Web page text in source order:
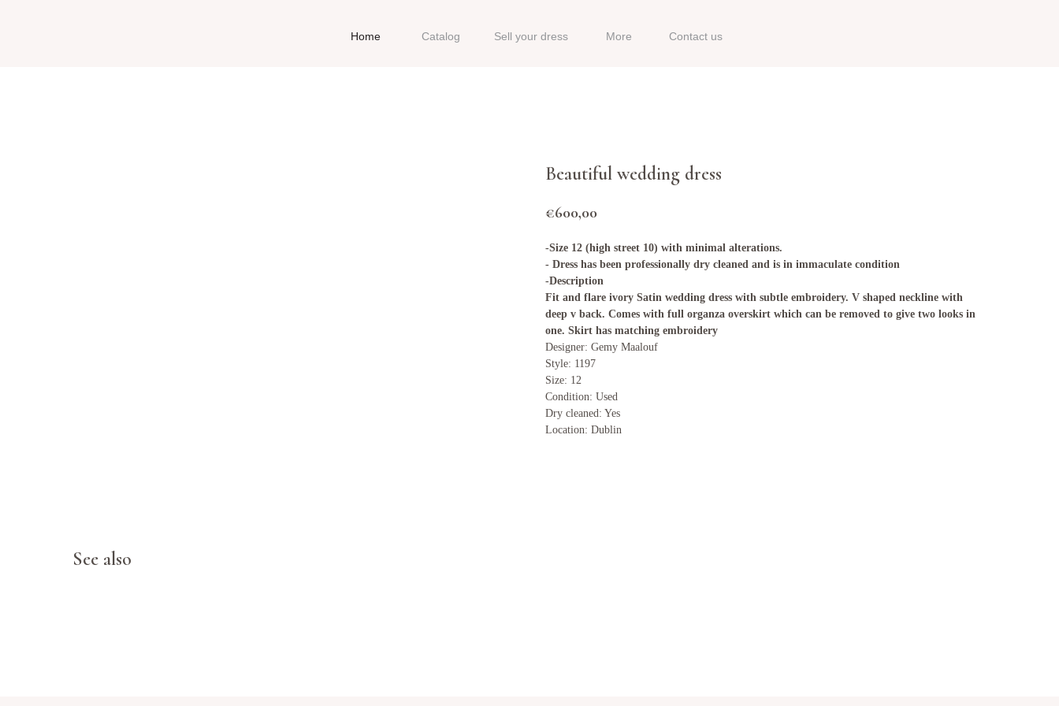
Sell your dress
Catalog More Contact us
Home
Beautiful wedding dress
€600,00
-Size 12 (high street 10) with minimal alterations.
- Dress has been professionally dry cleaned and is in immaculate condition
-Description
Fit and flare ivory Satin wedding dress with subtle embroidery. V shaped neckline with
deep v back. Comes with full organza overskirt which can be removed to give two looks in
one. Skirt has matching embroidery
Designer: Gemy Maalouf
Style: 1197
Size: 12
Condition: Used
Dry cleaned: Yes
Location: Dublin
See also